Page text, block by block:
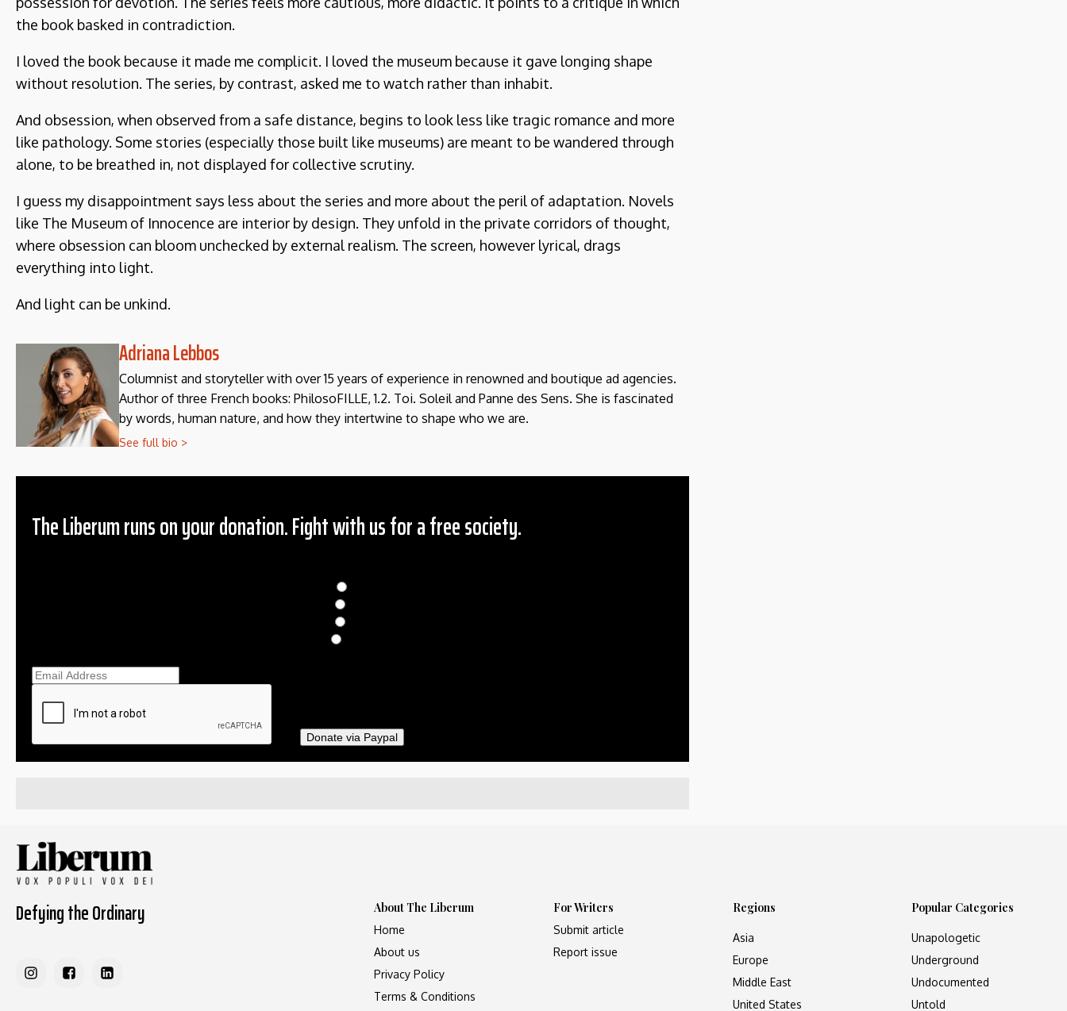
the book basked in contradiction.
I loved the book because it made me complicit. I loved the museum because it gave longing shape
without resolution. The series, by contrast, asked me to watch rather than inhabit.
And obsession, when observed from a safe distance, begins to look less like tragic romance and more
like pathology. Some stories (especially those built like museums) are meant to be wandered through
alone, to be breathed in, not displayed for collective scrutiny.
I guess my disappointment says less about the series and more about the peril of adaptation. Novels
like The Museum of Innocence are interior by design. They unfold in the private corridors of thought,
where obsession can bloom unchecked by external realism. The screen, however lyrical, drags
everything into light.
And light can be unkind.
Adriana Lebbos
Columnist and storyteller with over 15 years of experience in renowned and boutique ad agencies.
Author of three French books: PhilosoFILLE, 1.2. Toi. Soleil and Panne des Sens. She is fascinated
by words, human nature, and how they intertwine to shape who we are.
See full bio >
The Liberum runs on your donation. Fight with us for a free society.
Donate via Paypal
Defying the Ordinary About The Liberum
Home
About us
Privacy Policy
Terms & Conditions
For Writers
Submit article
Report issue
Regions
Asia
Europe
Middle East
United States
Popular Categories
Unapologetic
Underground
Undocumented
Untold